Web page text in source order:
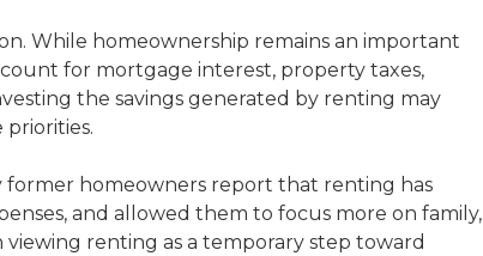
While homeownership remains an important
for mortgage interest, property taxes,
the savings generated by renting may
former homeowners report that renting has
and allowed them to focus more on family,
renting as a temporary step toward